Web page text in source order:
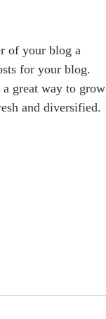
of your blog a
for your blog.
great way to grow
and diversified.